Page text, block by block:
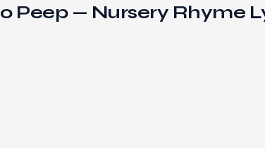
Peep — Nursery Rhyme